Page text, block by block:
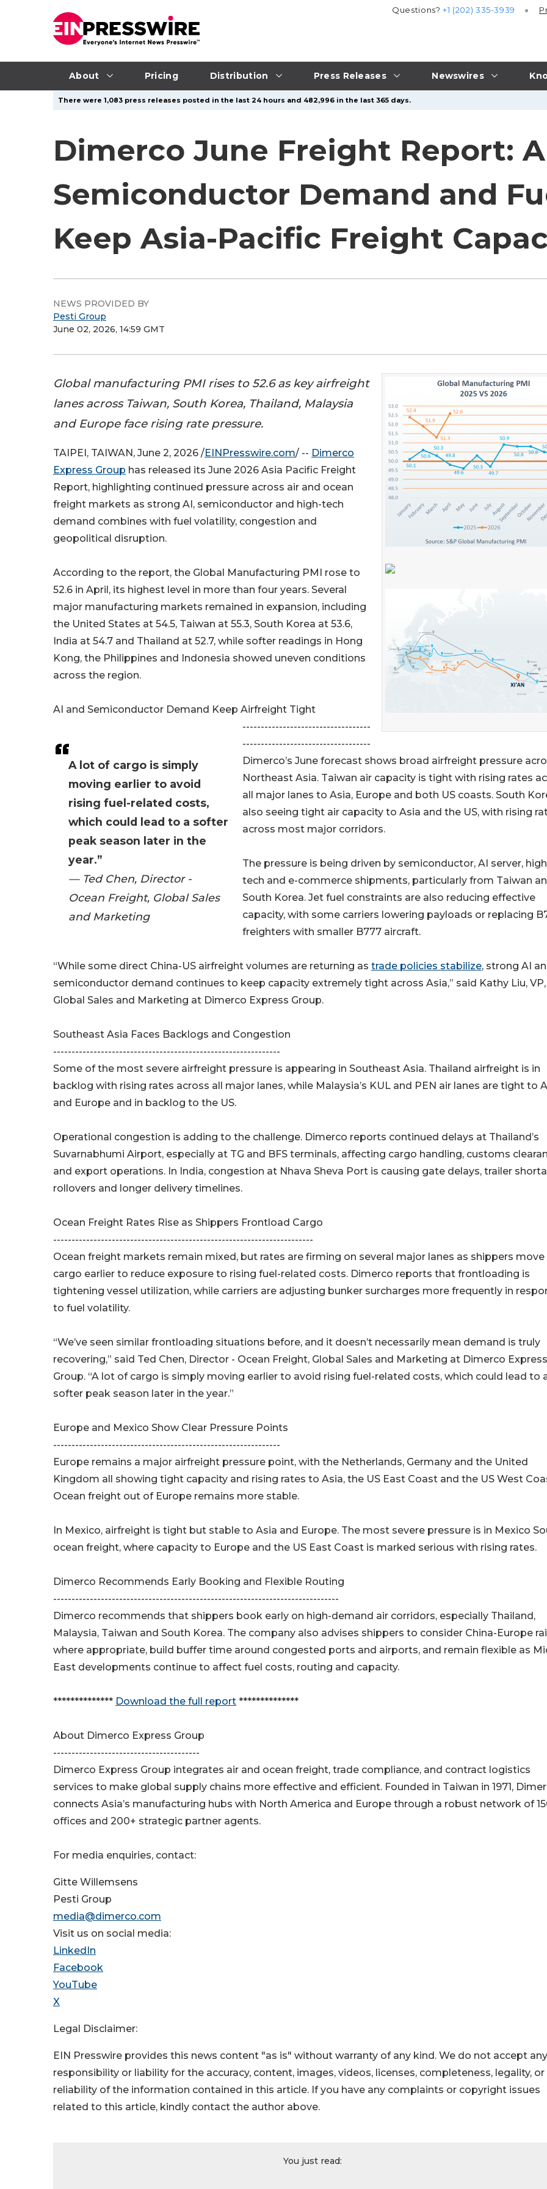
About Pricing Distribution Press Releases Newswires
Questions?+1 (202) 335-3939
There were 1,083 press releases posted in the last 24 hours and 482,996 in the last 365 days.
Dimerco June Freight Report:
Semiconductor Demand and
Keep Asia-Pacific Freight
NEWS PROVIDED BY
Pesti Group
June 02, 2026, 14:59 GMT
Global manufacturing PMI rises to 52.6 as key airfreight
lanes across Taiwan, South Korea, Thailand, Malaysia
and Europe face rising rate pressure.
A lot of cargo is simply
moving earlier to avoid
rising fuel-related costs,
which could lead to a softer
peak season later in the
year.”
— Ted Chen, Director -
Ocean Freight, Global Sales
and Marketing
TAIPEI, TAIWAN, June 2, 2026 /EINPresswire.com/ -- Dimerco
Express Group has released its June 2026 Asia Pacific Freight
Report, highlighting continued pressure across air and ocean
freight markets as strong AI, semiconductor and high-tech
demand combines with fuel volatility, congestion and
geopolitical disruption.
According to the report, the Global Manufacturing PMI rose to
52.6 in April, its highest level in more than four years. Several
major manufacturing markets remained in expansion, including
the United States at 54.5, Taiwan at 55.3, South Korea at 53.6,
India at 54.7 and Thailand at 52.7, while softer readings in Hong
Kong, the Philippines and Indonesia showed uneven conditions
across the region.
AI and Semiconductor Demand Keep Airfreight Tight
-----------------------------------
-----------------------------------
Dimerco’s June forecast shows broad airfreight pressure
Northeast Asia. Taiwan air capacity is tight with rising rates
all major lanes to Asia, Europe and both US coasts. South
also seeing tight air capacity to Asia and the US, with rising
across most major corridors.
The pressure is being driven by semiconductor, AI server,
tech and e-commerce shipments, particularly from Taiwan
South Korea. Jet fuel constraints are also reducing effective
capacity, with some carriers lowering payloads or replacing
freighters with smaller B777 aircraft.
“While some direct China-US airfreight volumes are returning as trade policies stabilize, strong AI
semiconductor demand continues to keep capacity extremely tight across Asia,” said Kathy Liu, VP,
Global Sales and Marketing at Dimerco Express Group.
Southeast Asia Faces Backlogs and Congestion
--------------------------------------------------------------
Some of the most severe airfreight pressure is appearing in Southeast Asia. Thailand airfreight is in
backlog with rising rates across all major lanes, while Malaysia’s KUL and PEN air lanes are tight to
and Europe and in backlog to the US.
Operational congestion is adding to the challenge. Dimerco reports continued delays at Thailand’s
Suvarnabhumi Airport, especially at TG and BFS terminals, affecting cargo handling, customs
and export operations. In India, congestion at Nhava Sheva Port is causing gate delays, trailer
rollovers and longer delivery timelines.
Ocean Freight Rates Rise as Shippers Frontload Cargo
-----------------------------------------------------------------------
Ocean freight markets remain mixed, but rates are firming on several major lanes as shippers move
cargo earlier to reduce exposure to rising fuel-related costs. Dimerco reports that frontloading is
tightening vessel utilization, while carriers are adjusting bunker surcharges more frequently in
to fuel volatility.
“We’ve seen similar frontloading situations before, and it doesn’t necessarily mean demand is truly
recovering,” said Ted Chen, Director - Ocean Freight, Global Sales and Marketing at Dimerco Express
Group. “A lot of cargo is simply moving earlier to avoid rising fuel-related costs, which could lead to
softer peak season later in the year.”
Europe and Mexico Show Clear Pressure Points
--------------------------------------------------------------
Europe remains a major airfreight pressure point, with the Netherlands, Germany and the United
Kingdom all showing tight capacity and rising rates to Asia, the US East Coast and the US West
Ocean freight out of Europe remains more stable.
In Mexico, airfreight is tight but stable to Asia and Europe. The most severe pressure is in Mexico
ocean freight, where capacity to Europe and the US East Coast is marked serious with rising rates.
Dimerco Recommends Early Booking and Flexible Routing
------------------------------------------------------------------------------
Dimerco recommends that shippers book early on high-demand air corridors, especially Thailand,
Malaysia, Taiwan and South Korea. The company also advises shippers to consider China-Europe rail
where appropriate, build buffer time around congested ports and airports, and remain flexible as
East developments continue to affect fuel costs, routing and capacity.
************** Download the full report **************
About Dimerco Express Group
----------------------------------------
Dimerco Express Group integrates air and ocean freight, trade compliance, and contract logistics
services to make global supply chains more effective and efficient. Founded in Taiwan in 1971,
connects Asia’s manufacturing hubs with North America and Europe through a robust network of
offices and 200+ strategic partner agents.
For media enquiries, contact:
Gitte Willemsens
Pesti Group
media@dimerco.com
Visit us on social media:
LinkedIn
Facebook
YouTube
X
Legal Disclaimer:
EIN Presswire provides this news content "as is" without warranty of any kind. We do not accept any
responsibility or liability for the accuracy, content, images, videos, licenses, completeness, legality, or
reliability of the information contained in this article. If you have any complaints or copyright issues
related to this article, kindly contact the author above.
You just read: